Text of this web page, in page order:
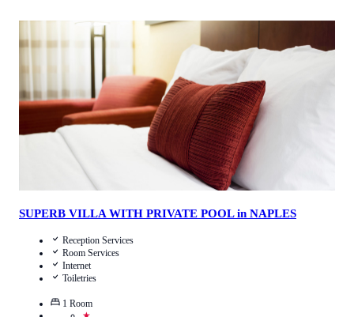
Reviews)
Call Us
SUPERB VILLA WITH PRIVATE POOL in NAPLES
Reception Services
Room Services
Internet
Toiletries
1 Room